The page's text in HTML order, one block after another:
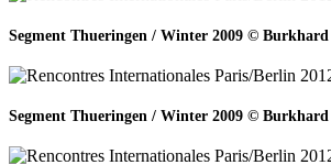
Segment Thueringen / Winter 2009 ©
Segment Thueringen / Winter 2009 ©